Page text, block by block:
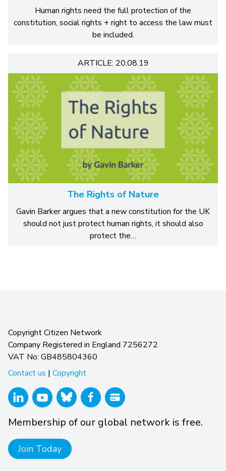
Human rights need the full protection of the
constitution, social rights + right to access the law must
be included.
ARTICLE: 20.08.19
The Rights of Nature
Gavin Barker argues that a new constitution for the UK
should not just protect human rights, it should also
protect the…
Copyright Citizen Network
Company Registered in England 7256272
VAT No: GB485804360
Contact us | Copyright
Membership of our global network is free.
Join Today